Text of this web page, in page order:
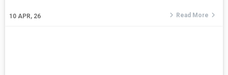
10 APR, 26 Read More